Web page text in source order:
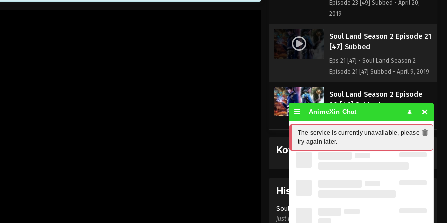
Episode 23 [49] Subbed - April 20,
2019
Soul Land Season 2 Episode 21
[47] Subbed
Eps 21 [47] - Soul Land Season 2
Episode 21 [47] Subbed - April 9, 2019
Soul Land Season 2 Episode
20 [46] Subbed
Episode 20 [46] Subbed - April 8, 2019
Kofi Memberpage
History Donghua
Soul Land Season 2 Episode
just now ago
AnimeXin Chat
The service is currently unavailable, please
try again later.